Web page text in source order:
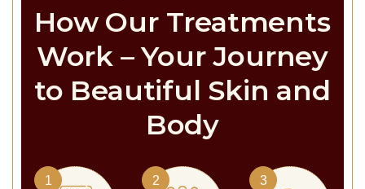
How Our Treatments
Work – Your Journey
to Beautiful Skin and
Body
1 2 3